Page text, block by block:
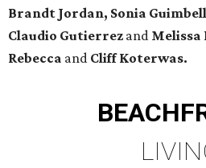
Brandt Jordan, Sonia
Claudio Gutierrez and
Rebecca and Cliff Koterwas.